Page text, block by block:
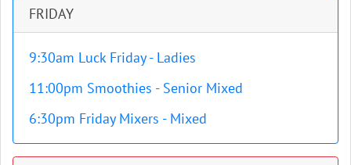
FRIDAY
9:30am Luck Friday - Ladies
11:00pm Smoothies - Senior Mixed
6:30pm Friday Mixers - Mixed